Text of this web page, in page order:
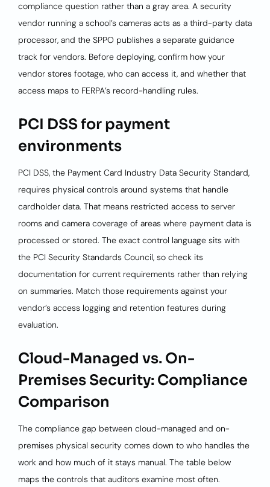
compliance question rather than a gray area. A security
vendor running a school’s cameras acts as a third-party data
processor, and the SPPO publishes a separate guidance
track for vendors. Before deploying, confirm how your
vendor stores footage, who can access it, and whether that
access maps to FERPA’s record-handling rules.
PCI DSS for payment
environments
PCI DSS, the Payment Card Industry Data Security Standard,
requires physical controls around systems that handle
cardholder data. That means restricted access to server
rooms and camera coverage of areas where payment data is
processed or stored. The exact control language sits with
the PCI Security Standards Council, so check its
documentation for current requirements rather than relying
on summaries. Match those requirements against your
vendor’s access logging and retention features during
evaluation.
Cloud-Managed vs. On-
Premises Security: Compliance
Comparison
The compliance gap between cloud-managed and on-
premises physical security comes down to who handles the
work and how much of it stays manual. The table below
maps the controls that auditors examine most often.